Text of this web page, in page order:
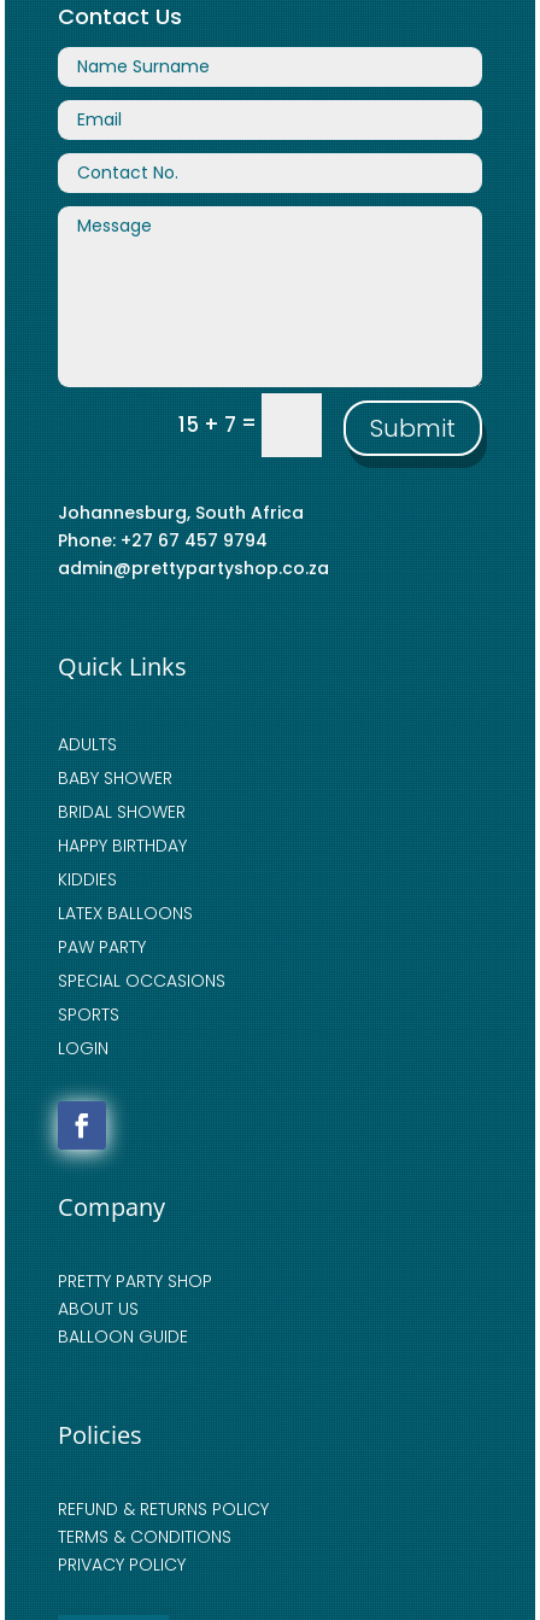
Contact Us
15 + 7= Submit
Johannesburg, South Africa
Phone: +27 67 457 9794
admin@prettypartyshop.co.za
Quick Links
ADULTS
BABY SHOWER
BRIDAL SHOWER
HAPPY BIRTHDAY
KIDDIES
LATEX BALLOONS
PAW PARTY
SPECIAL OCCASIONS
SPORTS
LOGIN
Company
PRETTY PARTY SHOP
ABOUT US
BALLOON GUIDE
Policies
REFUND & RETURNS POLICY
TERMS & CONDITIONS
PRIVACY POLICY